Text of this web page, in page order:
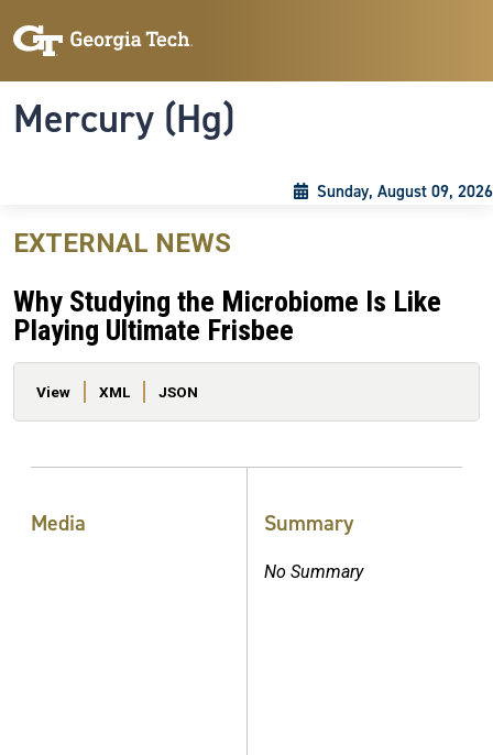
Mercury (Hg)
Sunday, August 09, 2026
EXTERNAL NEWS
Why Studying the Microbiome Is Like
Playing Ultimate Frisbee
Primary tabs
View XML JSON
Media Summary
No Summary